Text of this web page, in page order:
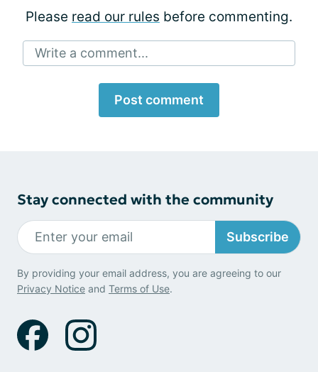
Please read our rules before commenting.
Write a comment...
Post comment
Stay connected with the community
Subscribe
By providing your email address, you are agreeing to our
Privacy Notice and Terms of Use.